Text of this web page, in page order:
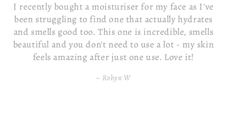
Received my face mask today it was so beautifully
presented In a lovely box with a free little gift 🎁 I
just used the mask and its absolutely beautiful so
lovely and left my face feeling like silk I would
highly recommend it
Louise O